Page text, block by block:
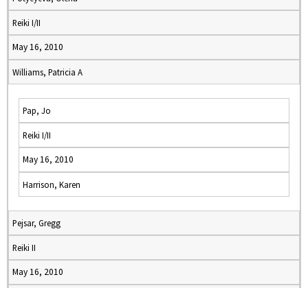
Reiki I/II
May 16, 2010
Williams, Patricia A
Pap, Jo
Reiki I/II
May 16, 2010
Harrison, Karen
Pejsar, Gregg
Reiki II
May 16, 2010